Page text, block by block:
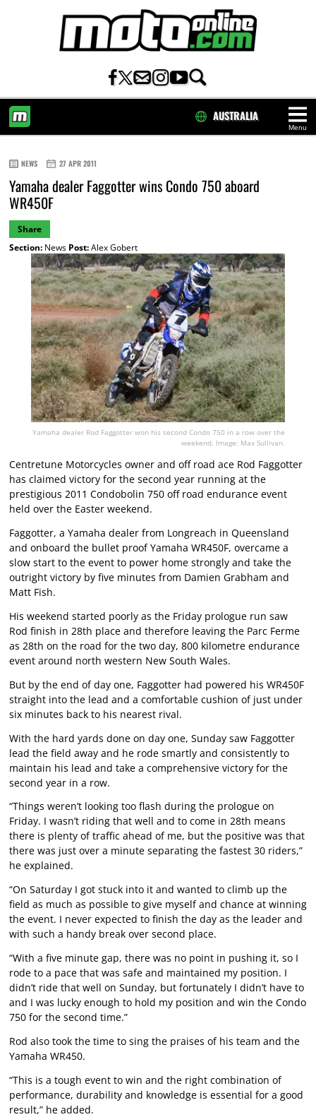
Menu
AUSTRALIA
NEWS 27 APR 2011
Yamaha dealer Faggotter wins Condo 750 aboard
WR450F
Share
Section:News Post:Alex Gobert
Yamaha dealer Rod Faggotter won his second Condo 750 in a row over the
weekend. Image: Max Sullivan.
Centretune Motorcycles owner and off road ace Rod Faggotter
has claimed victory for the second year running at the
prestigious 2011 Condobolin 750 off road endurance event
held over the Easter weekend.
Faggotter, a Yamaha dealer from Longreach in Queensland
and onboard the bullet proof Yamaha WR450F, overcame a
slow start to the event to power home strongly and take the
outright victory by five minutes from Damien Grabham and
Matt Fish.
His weekend started poorly as the Friday prologue run saw
Rod finish in 28th place and therefore leaving the Parc Ferme
as 28th on the road for the two day, 800 kilometre endurance
event around north western New South Wales.
But by the end of day one, Faggotter had powered his WR450F
straight into the lead and a comfortable cushion of just under
six minutes back to his nearest rival.
With the hard yards done on day one, Sunday saw Faggotter
lead the field away and he rode smartly and consistently to
maintain his lead and take a comprehensive victory for the
second year in a row.
“Things weren’t looking too flash during the prologue on
Friday. I wasn’t riding that well and to come in 28th means
there is plenty of traffic ahead of me, but the positive was that
there was just over a minute separating the fastest 30 riders,”
he explained.
“On Saturday I got stuck into it and wanted to climb up the
field as much as possible to give myself and chance at winning
the event. I never expected to finish the day as the leader and
with such a handy break over second place.
“With a five minute gap, there was no point in pushing it, so I
rode to a pace that was safe and maintained my position. I
didn’t ride that well on Sunday, but fortunately I didn’t have to
and I was lucky enough to hold my position and win the Condo
750 for the second time.”
Rod also took the time to sing the praises of his team and the
Yamaha WR450.
“This is a tough event to win and the right combination of
performance, durability and knowledge is essential for a good
result,” he added.